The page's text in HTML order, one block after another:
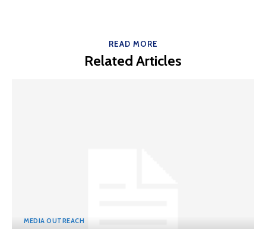
READ MORE
Related Articles
MEDIA OUTREACH